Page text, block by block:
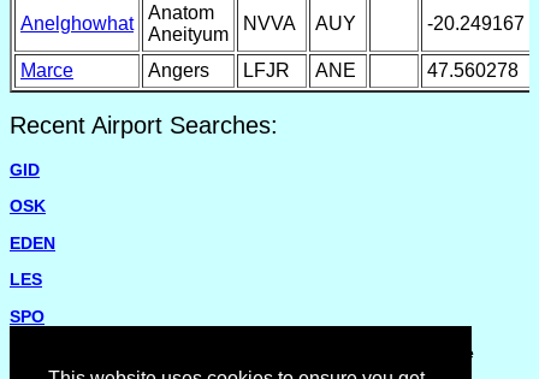
Anelghowhat
Anatom
Aneityum
NVVA AUY -20.249167
Marce Angers LFJR ANE 47.560278
Recent Airport Searches:
GID
OSK
EDEN
LES
SPO
Please report missing airports or incorrect details on the
Feedback Page.